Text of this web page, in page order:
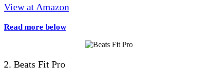
View at Amazon
Read more below
2. Beats Fit Pro